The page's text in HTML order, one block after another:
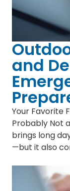
and
Your Favorite
Probably Not
brings long
—but it also